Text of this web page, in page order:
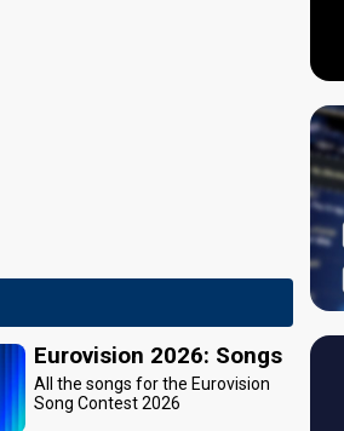
Eurovision 2026: Songs
All the songs for the Eurovision
Song Contest 2026